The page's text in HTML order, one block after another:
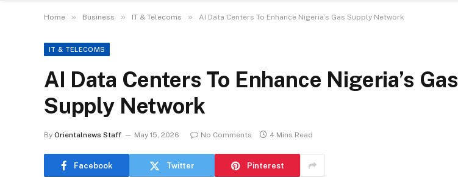
Home » Business » IT & Telecoms » AI Data Centers To Enhance Nigeria’s Gas Supply Network
IT & TELECOMS
AI Data Centers To Enhance Nigeria’s Gas
Supply Network
By Orientalnews Staff May 15, 2026 No Comments 4 Mins Read
Facebook Twitter Pinterest